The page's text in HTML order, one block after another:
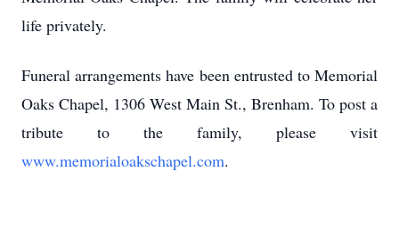
life privately.
Funeral arrangements have been entrusted to Memorial
Oaks Chapel, 1306 West Main St., Brenham. To post a
tribute to the family, please visit
www.memorialoakschapel.com.